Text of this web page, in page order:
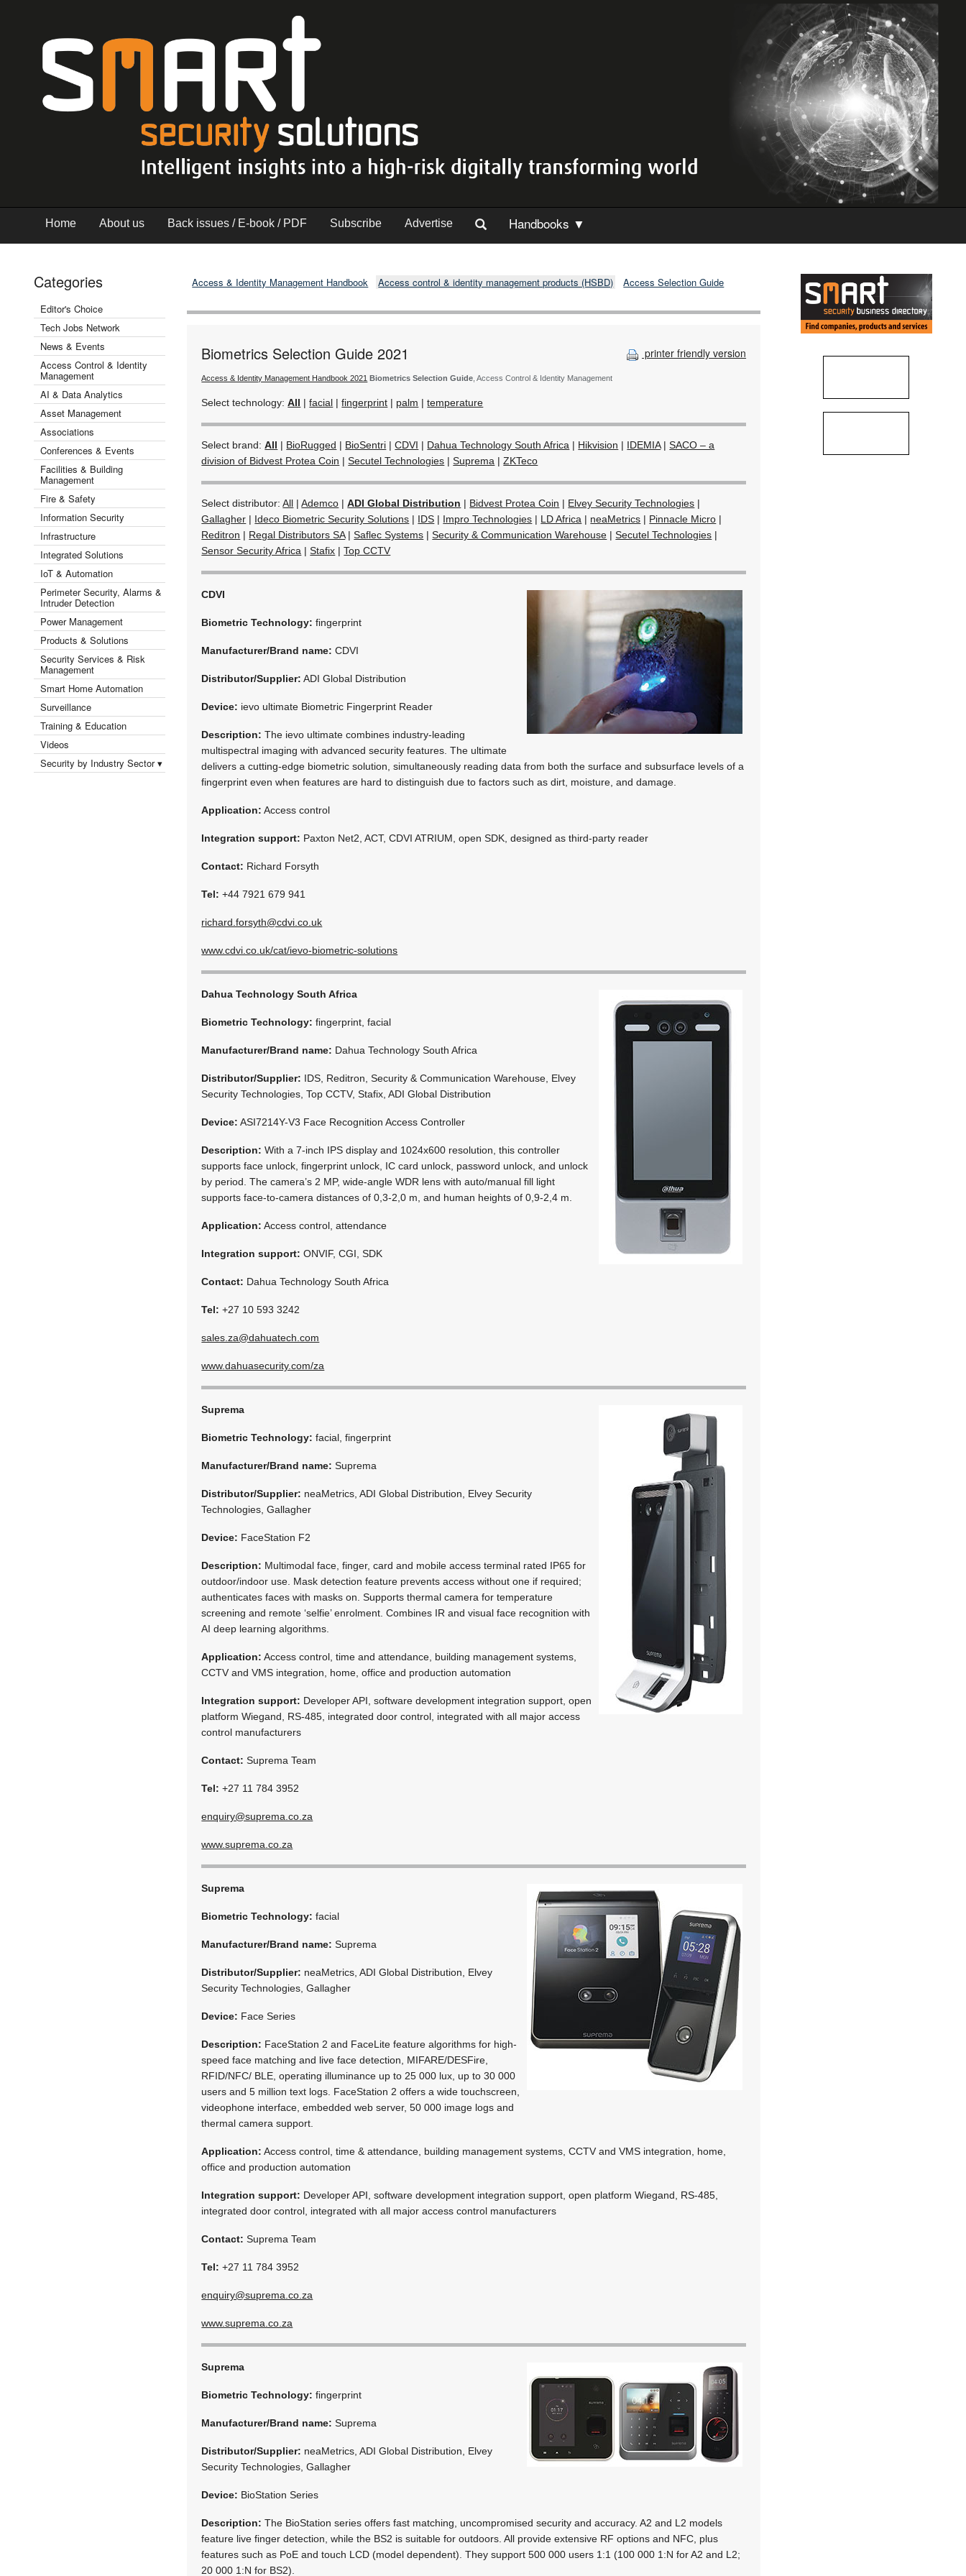
Home About us Back issues / E-book / PDF Subscribe Advertise Handbooks ▼
Categories
Editor's Choice
Tech Jobs Network
News & Events
Access Control & Identity
Management
AI & Data Analytics
Asset Management
Associations
Conferences & Events
Facilities & Building
Management
Fire & Safety
Information Security
Infrastructure
Integrated Solutions
IoT & Automation
Perimeter Security, Alarms &
Intruder Detection
Power Management
Products & Solutions
Security Services & Risk
Management
Smart Home Automation
Surveillance
Training & Education
Videos
Security by Industry Sector ▾
Access & Identity Management Handbook Access control & identity management products (HSBD) Access Selection Guide
printer friendly version
Biometrics Selection Guide 2021
Access & Identity Management Handbook 2021 Biometrics Selection Guide , Access Control & Identity Management
Select technology:All |facial |fingerprint | palm |temperature
Select brand:All | BioRugged | BioSentri |CDVI | Dahua Technology South Africa | Hikvision | IDEMIA|SACO – a
division of Bidvest Protea Coin |Secutel Technologies |Suprema |ZKTeco
Select distributor:All |Ademco |ADI Global Distribution | Bidvest Protea Coin | Elvey Security Technologies |
Gallagher | Ideco Biometric Security Solutions | IDS | Impro Technologies | LD Africa | neaMetrics | Pinnacle Micro |
Reditron | Regal Distributors SA|Saflec Systems |Security & Communication Warehouse |Secutel Technologies |
Sensor Security Africa |Stafix |Top CCTV
CDVI
Biometric Technology:fingerprint
Manufacturer/Brand name:CDVI
Distributor/Supplier: ADI Global Distribution
Device: ievo ultimate Biometric Fingerprint Reader
Description: The ievo ultimate combines industry-leading
multispectral imaging with advanced security features. The ultimate
delivers a cutting-edge biometric solution, simultaneously reading data from both the surface and subsurface levels of a
fingerprint even when features are hard to distinguish due to factors such as dirt, moisture, and damage.
Application: Access control
Integration support: Paxton Net2, ACT, CDVI ATRIUM, open SDK, designed as third-party reader
Contact: Richard Forsyth
Tel: +44 7921 679 941
richard.forsyth@cdvi.co.uk
www.cdvi.co.uk/cat/ievo-biometric-solutions
Dahua Technology South Africa
Biometric Technology:fingerprint, facial
Manufacturer/Brand name: Dahua Technology South Africa
Distributor/Supplier: IDS, Reditron, Security & Communication Warehouse, Elvey
Security Technologies, Top CCTV, Stafix, ADI Global Distribution
Device: ASI7214Y-V3 Face Recognition Access Controller
Description: With a 7-inch IPS display and 1024x600 resolution, this controller
supports face unlock, fingerprint unlock, IC card unlock, password unlock, and unlock
by period. The camera’s 2 MP, wide-angle WDR lens with auto/manual fill light
supports face-to-camera distances of 0,3-2,0 m, and human heights of 0,9-2,4 m.
Application: Access control, attendance
Integration support: ONVIF, CGI, SDK
Contact: Dahua Technology South Africa
Tel: +27 10 593 3242
sales.za@dahuatech.com
www.dahuasecurity.com/za
Suprema
Biometric Technology:facial, fingerprint
Manufacturer/Brand name:Suprema
Distributor/Supplier: neaMetrics, ADI Global Distribution, Elvey Security
Technologies, Gallagher
Device: FaceStation F2
Description: Multimodal face, finger, card and mobile access terminal rated IP65 for
outdoor/indoor use. Mask detection feature prevents access without one if required;
authenticates faces with masks on. Supports thermal camera for temperature
screening and remote ‘selfie’ enrolment. Combines IR and visual face recognition with
AI deep learning algorithms.
Application: Access control, time and attendance, building management systems,
CCTV and VMS integration, home, office and production automation
Integration support: Developer API, software development integration support, open
platform Wiegand, RS-485, integrated door control, integrated with all major access
control manufacturers
Contact: Suprema Team
Tel: +27 11 784 3952
enquiry@suprema.co.za
www.suprema.co.za
Suprema
Biometric Technology:facial
Manufacturer/Brand name:Suprema
Distributor/Supplier: neaMetrics, ADI Global Distribution, Elvey
Security Technologies, Gallagher
Device: Face Series
Description: FaceStation 2 and FaceLite feature algorithms for high-
speed face matching and live face detection, MIFARE/DESFire,
RFID/NFC/ BLE, operating illuminance up to 25 000 lux, up to 30 000
users and 5 million text logs. FaceStation 2 offers a wide touchscreen,
videophone interface, embedded web server, 50 000 image logs and
thermal camera support.
Application: Access control, time & attendance, building management systems, CCTV and VMS integration, home,
office and production automation
Integration support: Developer API, software development integration support, open platform Wiegand, RS-485,
integrated door control, integrated with all major access control manufacturers
Contact: Suprema Team
Tel: +27 11 784 3952
enquiry@suprema.co.za
www.suprema.co.za
Suprema
Biometric Technology:fingerprint
Manufacturer/Brand name:Suprema
Distributor/Supplier: neaMetrics, ADI Global Distribution, Elvey
Security Technologies, Gallagher
Device: BioStation Series
Description: The BioStation series offers fast matching, uncompromised security and accuracy. A2 and L2 models
feature live finger detection, while the BS2 is suitable for outdoors. All provide extensive RF options and NFC, plus
features such as PoE and touch LCD (model dependent). They support 500 000 users 1:1 (100 000 1:N for A2 and L2;
20 000 1:N for BS2).